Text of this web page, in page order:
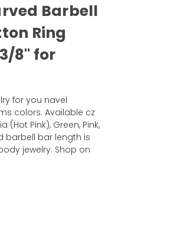
Barbell
Ring
8" for
for you navel
colors. Available cz
(Hot Pink), Green, Pink,
barbell bar length is
jewelry. Shop on